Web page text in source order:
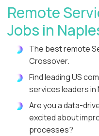
Remote
Jobs in
The best remote
Crossover.
Find leading US
services leaders in
Are you a data-
excited about
processes?